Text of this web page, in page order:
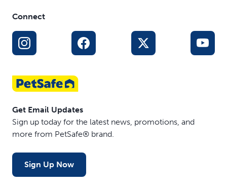
Connect
Get Email Updates
Sign up today for the latest news, promotions, and
more from PetSafe® brand.
Sign Up Now